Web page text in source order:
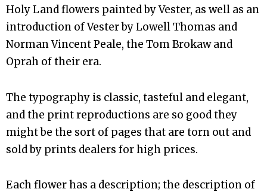
Holy Land flowers painted by Vester, as well as an
introduction of Vester by Lowell Thomas and
Norman Vincent Peale, the Tom Brokaw and
Oprah of their era.
The typography is classic, tasteful and elegant,
and the print reproductions are so good they
might be the sort of pages that are torn out and
sold by prints dealers for high prices.
Each flower has a description; the description of